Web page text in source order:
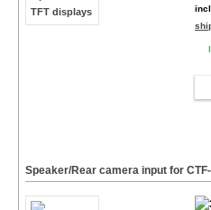
Speaker/Rear camera input for